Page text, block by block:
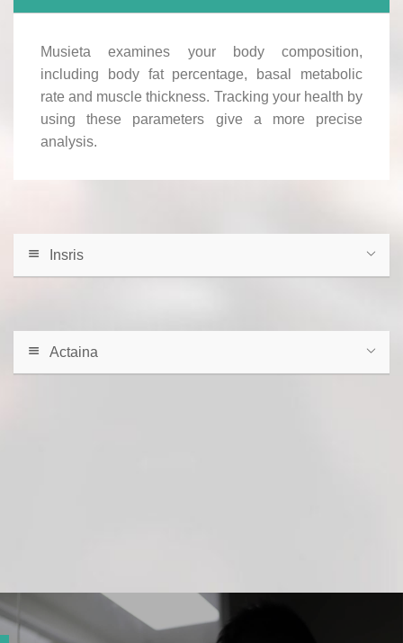
Musieta examines your body composition,
including body fat percentage, basal metabolic
rate and muscle thickness. Tracking your health by
using these parameters give a more precise
analysis.
Insris
Actaina